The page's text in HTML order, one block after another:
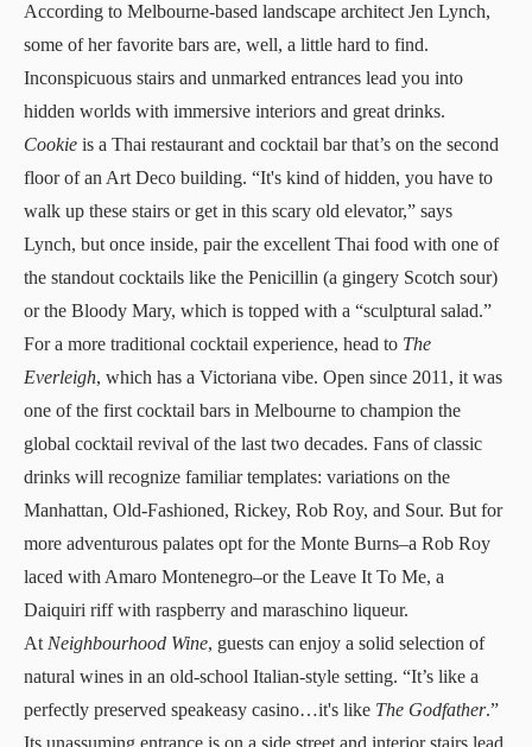
According to Melbourne-based landscape architect Jen Lynch,
some of her favorite bars are, well, a little hard to find.
Inconspicuous stairs and unmarked entrances lead you into
hidden worlds with immersive interiors and great drinks.
Cookie is a Thai restaurant and cocktail bar that’s on the second
floor of an Art Deco building. “It's kind of hidden, you have to
walk up these stairs or get in this scary old elevator,” says
Lynch, but once inside, pair the excellent Thai food with one of
the standout cocktails like the Penicillin (a gingery Scotch sour)
or the Bloody Mary, which is topped with a “sculptural salad.”
For a more traditional cocktail experience, head to The
Everleigh, which has a Victoriana vibe. Open since 2011, it was
one of the first cocktail bars in Melbourne to champion the
global cocktail revival of the last two decades. Fans of classic
drinks will recognize familiar templates: variations on the
Manhattan, Old-Fashioned, Rickey, Rob Roy, and Sour. But for
more adventurous palates opt for the Monte Burns–a Rob Roy
laced with Amaro Montenegro–or the Leave It To Me, a
Daiquiri riff with raspberry and maraschino liqueur.
At Neighbourhood Wine, guests can enjoy a solid selection of
natural wines in an old-school Italian-style setting. “It’s like a
perfectly preserved speakeasy casino…it's like The Godfather.”
Its unassuming entrance is on a side street and interior stairs lead